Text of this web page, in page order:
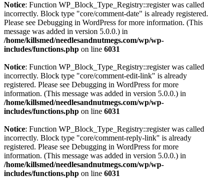
Notice: Function WP_Block_Type_Registry::register was called
incorrectly. Block type "core/comment-date" is already registered.
Please see Debugging in WordPress for more information. (This
message was added in version 5.0.0.) in
/home/killsmed/needlesandnutmegs.com/wp/wp-
includes/functions.php on line 6031
Notice: Function WP_Block_Type_Registry::register was called
incorrectly. Block type "core/comment-edit-link" is already
registered. Please see Debugging in WordPress for more
information. (This message was added in version 5.0.0.) in
/home/killsmed/needlesandnutmegs.com/wp/wp-
includes/functions.php on line 6031
Notice: Function WP_Block_Type_Registry::register was called
incorrectly. Block type "core/comment-reply-link" is already
registered. Please see Debugging in WordPress for more
information. (This message was added in version 5.0.0.) in
/home/killsmed/needlesandnutmegs.com/wp/wp-
includes/functions.php on line 6031